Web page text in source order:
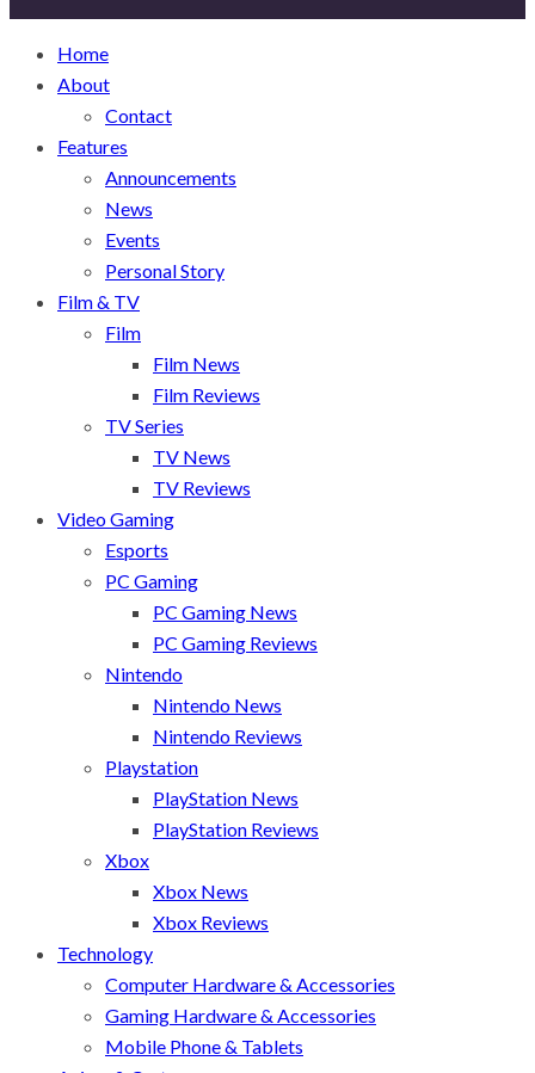
Home
About
Contact
Features
Announcements
News
Events
Personal Story
Film & TV
Film
Film News
Film Reviews
TV Series
TV News
TV Reviews
Video Gaming
Esports
PC Gaming
PC Gaming News
PC Gaming Reviews
Nintendo
Nintendo News
Nintendo Reviews
Playstation
PlayStation News
PlayStation Reviews
Xbox
Xbox News
Xbox Reviews
Technology
Computer Hardware & Accessories
Gaming Hardware & Accessories
Mobile Phone & Tablets